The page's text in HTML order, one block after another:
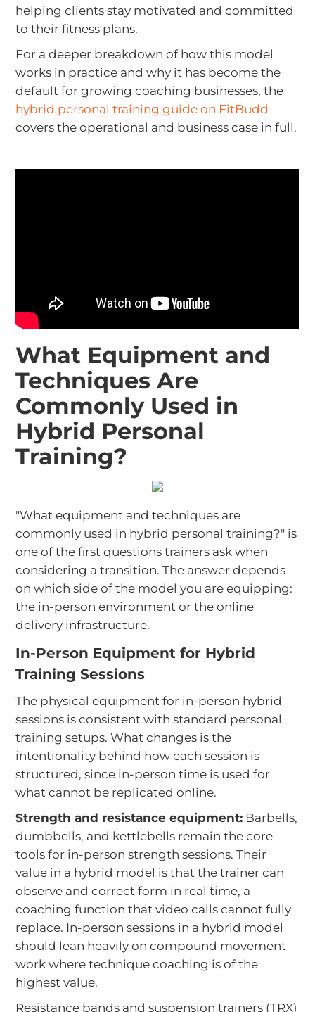
helping clients stay motivated and committed
to their fitness plans.
For a deeper breakdown of how this model
works in practice and why it has become the
default for growing coaching businesses, the
hybrid personal training guide on FitBudd
covers the operational and business case in full.
What Equipment and
Techniques Are
Commonly Used in
Hybrid Personal
Training?
"What equipment and techniques are
commonly used in hybrid personal training?" is
one of the first questions trainers ask when
considering a transition. The answer depends
on which side of the model you are equipping:
the in-person environment or the online
delivery infrastructure.
In-Person Equipment for Hybrid
Training Sessions
The physical equipment for in-person hybrid
sessions is consistent with standard personal
training setups. What changes is the
intentionality behind how each session is
structured, since in-person time is used for
what cannot be replicated online.
Strength and resistance equipment: Barbells,
dumbbells, and kettlebells remain the core
tools for in-person strength sessions. Their
value in a hybrid model is that the trainer can
observe and correct form in real time, a
coaching function that video calls cannot fully
replace. In-person sessions in a hybrid model
should lean heavily on compound movement
work where technique coaching is of the
highest value.
Resistance bands and suspension trainers (TRX)